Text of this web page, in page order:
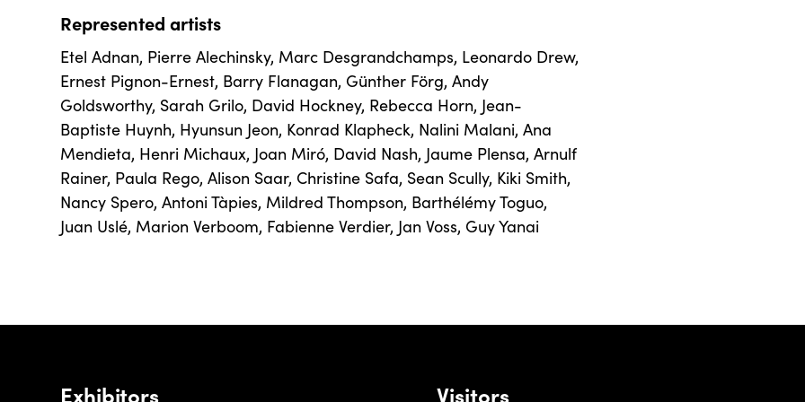
Represented artists
Etel Adnan, Pierre Alechinsky, Marc Desgrandchamps, Leonardo Drew,
Ernest Pignon-Ernest, Barry Flanagan, Günther Förg,Andy
Goldsworthy, Sarah Grilo, David Hockney, Rebecca Horn, Jean-
Baptiste Huynh, Hyunsun Jeon, Konrad Klapheck, Nalini Malani,Ana
Mendieta, Henri Michaux, Joan Miró, David Nash, Jaume Plensa,Arnulf
Rainer, Paula Rego,Alison Saar, Christine Safa, Sean Scully, Kiki Smith,
Nancy Spero,Antoni Tàpies, Mildred Thompson, Barthélémy Toguo,
Juan Uslé, Marion Verboom, Fabienne Verdier, Jan Voss, Guy Yanai
Exhibitors Visitors